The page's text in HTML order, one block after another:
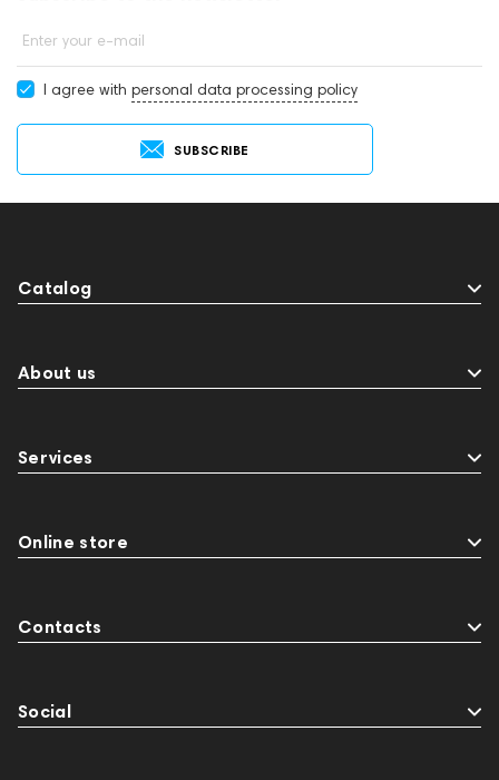
Enter your e-mail
I agree with personal data processing policy
SUBSCRIBE
Catalog
About us
Services
Online store
Contacts
Social